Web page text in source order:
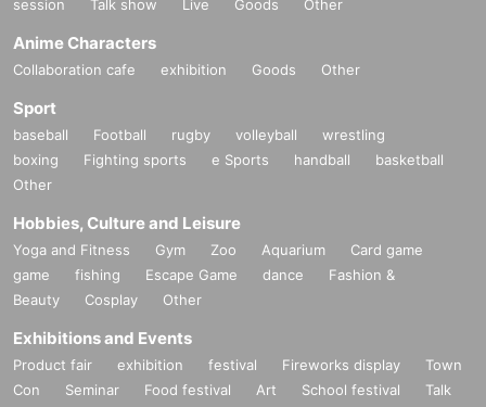
session
Talk show Live Goods Other
Anime Characters
Collaboration cafe exhibition Goods Other
Sport
baseball Football rugby volleyball
wrestling
boxing
Fighting sports e Sports handball
basketball
Other
Hobbies, Culture and Leisure
Yoga and Fitness Gym Zoo Aquarium
Card game
game
fishing Escape Game dance
Fashion &
Beauty
Cosplay Other
Exhibitions and Events
Product fair exhibition festival Fireworks display
Town
Con
Seminar Food festival Art School festival
Talk